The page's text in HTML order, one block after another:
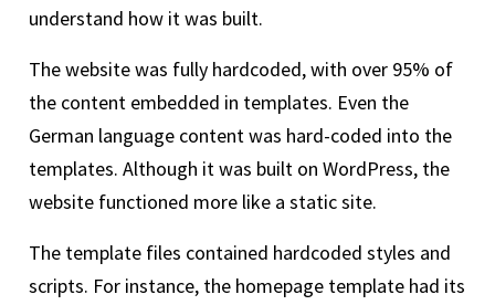
understand how it was built.
The website was fully hardcoded, with over 95% of
the content embedded in templates. Even the
German language content was hard-coded into the
templates. Although it was built on WordPress, the
website functioned more like a static site.
The template files contained hardcoded styles and
scripts. For instance, the homepage template had its